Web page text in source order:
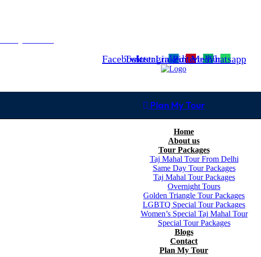
Facebook
Twitter
Instagram
Linkedin
PinterestMedium
Whatsapp
Plan My Tour
Home
About us
Tour Packages
Taj Mahal Tour From Delhi
Same Day Tour Packages
Taj Mahal Tour Packages
Overnight Tours
Golden Triangle Tour Packages
LGBTQ Special Tour Packages
Women’s Special Taj Mahal Tour
Special Tour Packages
Blogs
Contact
Plan My Tour